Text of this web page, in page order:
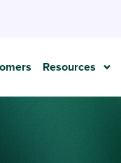
Resources